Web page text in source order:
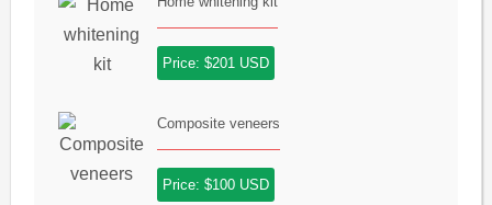
Price: $201 USD
Composite veneers
Price: $100 USD